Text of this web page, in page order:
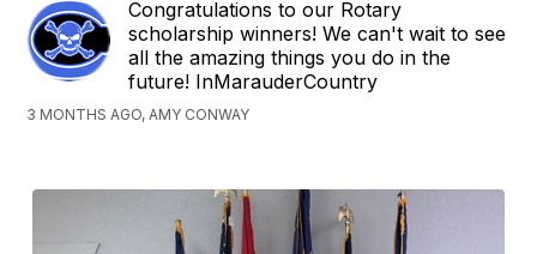
Congratulations to our Rotary
scholarship winners! We can't wait to see
all the amazing things you do in the
future! InMarauderCountry
3 MONTHS AGO, AMY CONWAY